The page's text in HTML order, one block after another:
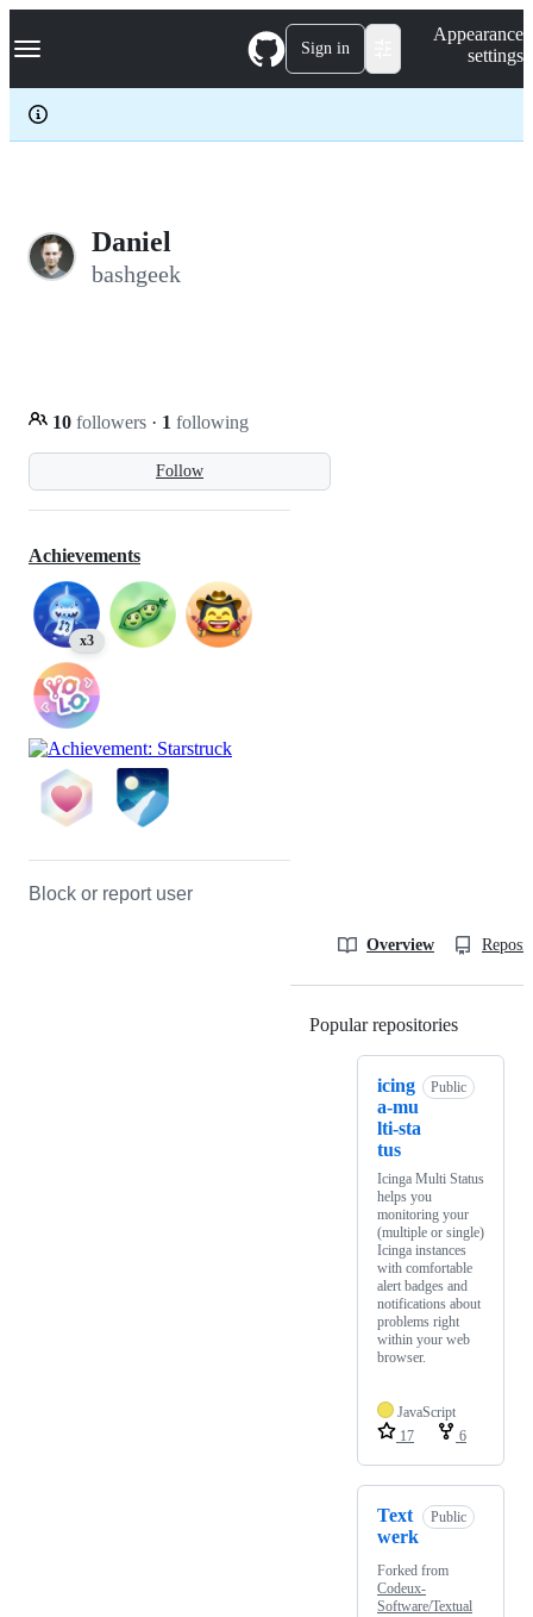
k
p
c
Navigation Menu Sign in
Appearance
settings
Daniel
bashgeek
Follow
10 followers · 1 following
Achievements
x3
Block or report user
Overview
Popular repositories
icing
a-mu
lti-sta
tus
Public
Icinga Multi Status
helps you
monitoring your
(multiple or single)
Icinga instances
with comfortable
alert badges and
notifications about
problems right
within your web
browser.
JavaScript
17
6
Text
werk
Public
Forked from
Codeux-
Software/Textual